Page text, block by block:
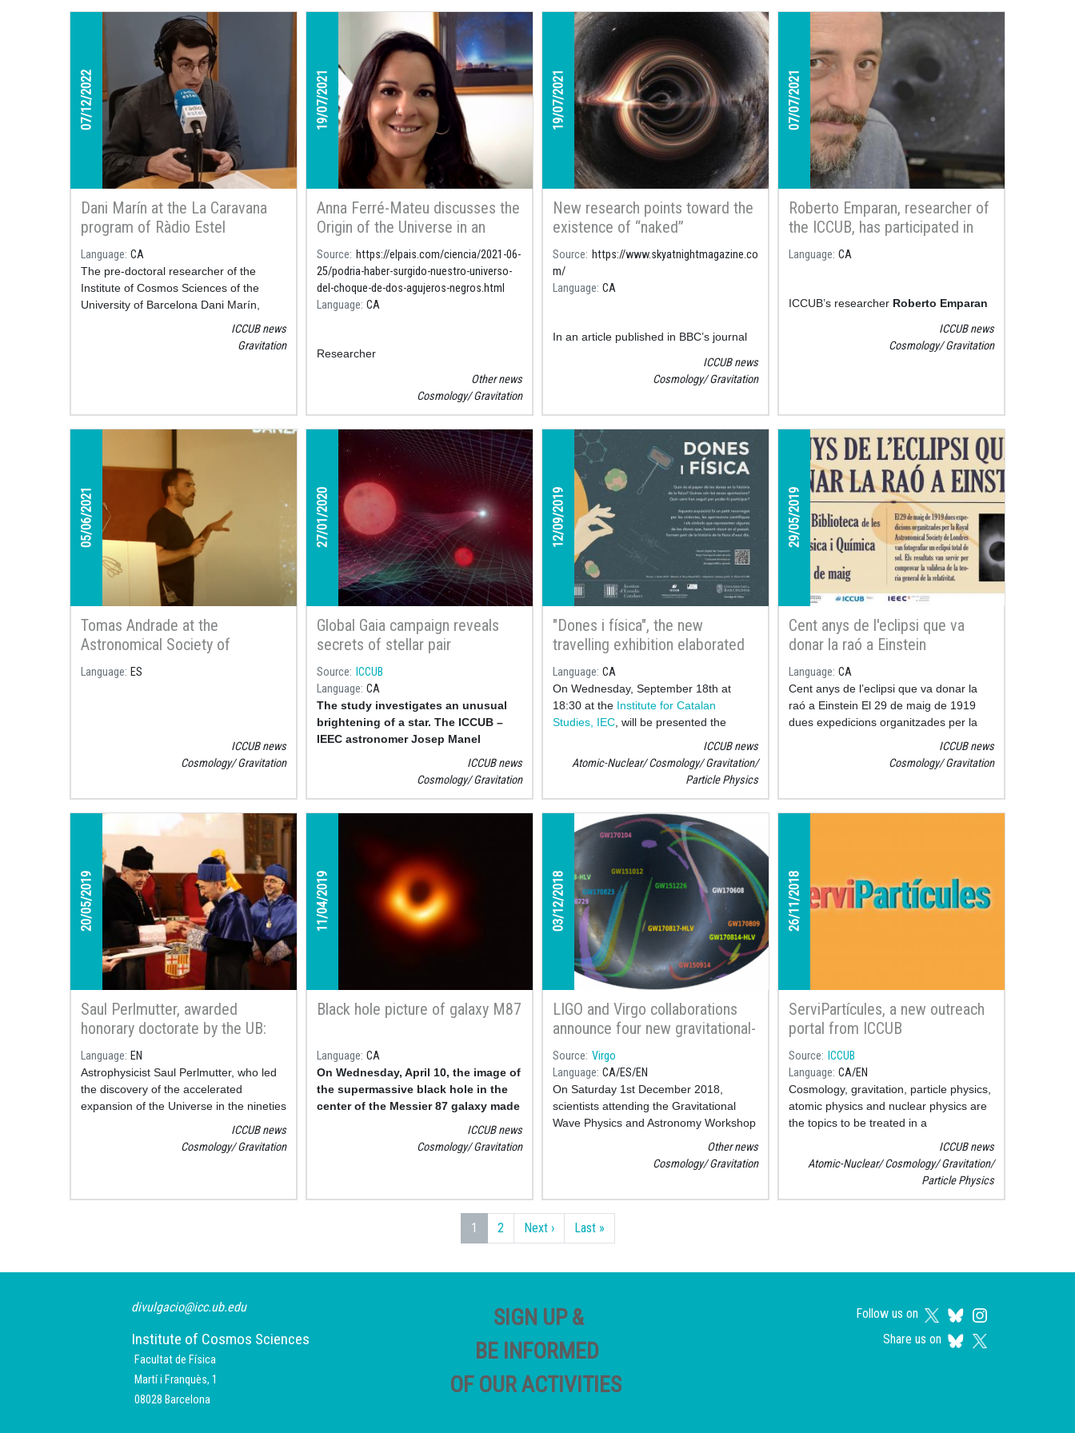
07/12/2022
Dani Marín at the La Caravana
program of Ràdio Estel
Language CA
The pre-doctoral researcher of the
Institute of Cosmos Sciences of the
University of Barcelona Dani Marín,
accompanied the program La Caravana
ICCUB news
Gravitation
19/07/2021
Anna Ferré-Mateu discusses the
Origin of the Universe in an
article of the Spanish
Newspaper El País
Source
https://elpais.com/ciencia/2021-06-
25/podria-haber-surgido-nuestro-universo-
del-choque-de-dos-agujeros-negros.html
Language CA
Researcher
Other news
Cosmology Gravitation
19/07/2021
New research points toward the
existence of “naked”
singularities that encourage us
to rethink the validity of General
Relativity
Source
https://www.skyatnightmagazine.co
m/
Language CA
In an article published in BBC’s journal
we find ICCUB’s Postdoc researcher
, study the possible
ICCUB news
Cosmology Gravitation
07/07/2021
Roberto Emparan, researcher of
the ICCUB, has participated in
the new documentary series
Territorio Gravedad about the
Language CA
ICCUB’s researcher Roberto Emparan
of the new series within the outreach
ICCUB news
Cosmology Gravitation
05/06/2021
Tomas Andrade at the
Astronomical Society of
Terrassa: «El sueño va sobre el
tiempo: Agujeros negros y ondas
Language ES
ICCUB news
Cosmology Gravitation
27/01/2020
Global Gaia campaign reveals
secrets of stellar pair
Source
ICCUB
Language CA
The study investigates an unusual
brightening of a star. The ICCUB –
IEEC astronomer Josep Manel
Carrasco is one of the authors of the
ICCUB news
Cosmology Gravitation
12/09/2019
"Dones i física", the new
travelling exhibition elaborated
with the collaboration of the
Institute of Cosmos Sciences of
the University of Barcelona
Language CA
On Wednesday, September 18th at
18:30 at the Institute for Catalan
Studies, IEC, will be presented the
exhibition "Dones i física", prepared by
Catalan Physics Society, SCF
, a
subsidiary of the Institute for Catalan
Institute
Faculty
ICCUB news
Atomic-Nuclear Cosmology Gravitation
Particle Physics
29/05/2019
Cent anys de l'eclipsi que va
donar la raó a Einstein
Language CA
Cent anys de l’eclipsi que va donar la
raó a Einstein El 29 de maig de 1919
dues expedicions organitzades per la
Reial Societat Astronòmica de Londres
van fotografiar un eclipsi total de sol
amb la intenció de comprovar la
ICCUB news
Cosmology Gravitation
20/05/2019
Saul Perlmutter, awarded
honorary doctorate by the UB:
“Science is being open to be
wrong”
Language EN
Astrophysicist Saul Perlmutter, who led
the discovery of the accelerated
expansion of the Universe in the nineties
and received the Nobel Prize in Physics
in 2011, was awarded an honorary
doctorate by the UB in a ceremony
(ICCUB, UB-IEEC), and the dean of the
ICCUB news
Cosmology Gravitation
11/04/2019
Black hole picture of galaxy M87
Language CA
On Wednesday, April 10, the image of
the supermassive black hole in the
center of the Messier 87 galaxy made
by the scientific team of the Event
Horizon Telescope (EHT) was made
ICCUB news
Cosmology Gravitation
03/12/2018
LIGO and Virgo collaborations
announce four new gravitational-
waves detection
Source Virgo
Language CA ES EN
On Saturday 1st December 2018,
scientists attending the Gravitational
Wave Physics and Astronomy Workshop
in College Park, Maryland, presented
new results from searches for
coalescing cosmic objects, such as pairs
Other news
Cosmology Gravitation
26/11/2018
ServiPartícules, a new outreach
portal from ICCUB
Source ICCUB
Language CA EN
Cosmology, gravitation, particle physics,
atomic physics and nuclear physics are
the topics to be treated in a
disseminating way in the new portal of
the Institute of Cosmos Sciences of the
ServiPartícules .
ICCUB news
Atomic-Nuclear Cosmology Gravitation
Particle Physics
1 2 Next ›Next page
Last »Last page
divulgacio@icc.ub.edu
Institute of Cosmos Sciences
Facultat de Física
Martí i Franquès, 1
08028 Barcelona
SIGN UP &
BE INFORMED
OF OUR ACTIVITIES
Follow us on
Share us on